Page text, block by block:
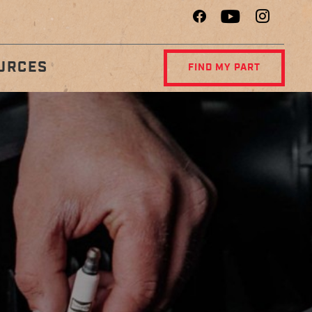
DIAGNOSTIC
CENTER
FIND MY PART